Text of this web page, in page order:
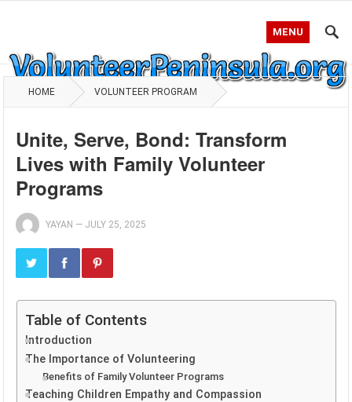
MENU
HOME VOLUNTEER PROGRAM
Unite, Serve, Bond: Transform
Lives with Family Volunteer
Programs
YAYAN — JULY 25, 2025
Table of Contents
Introduction
The Importance of Volunteering
Benefits of Family Volunteer Programs
Teaching Children Empathy and Compassion